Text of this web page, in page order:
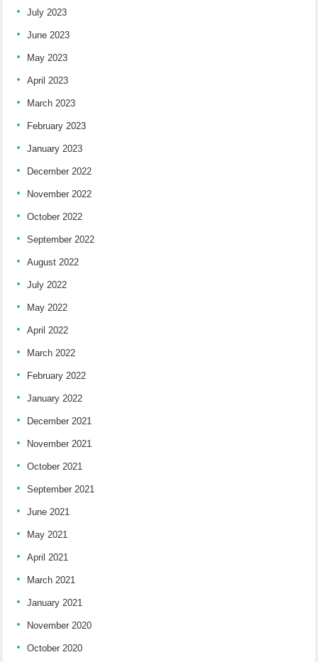
July 2023
June 2023
May 2023
April 2023
March 2023
February 2023
January 2023
December 2022
November 2022
October 2022
September 2022
August 2022
July 2022
May 2022
April 2022
March 2022
February 2022
January 2022
December 2021
November 2021
October 2021
September 2021
June 2021
May 2021
April 2021
March 2021
January 2021
November 2020
October 2020